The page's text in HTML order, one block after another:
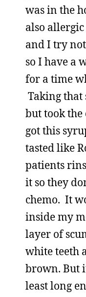
was in the
also
and I try
so I have a
for a time
Taking that
but took the
got this
tasted like
patients
it so they
chemo. It
inside my
layer of
white teeth
brown. But
least long